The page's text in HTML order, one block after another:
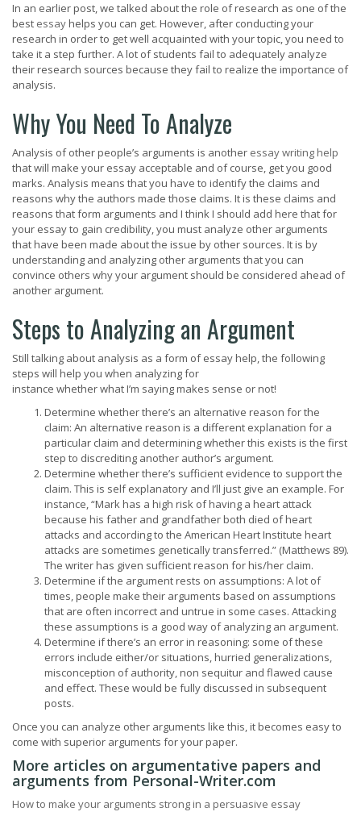
In an earlier post, we talked about the role of research as one of the
best essayhelps you can get. However, after conducting your
research in order to get well acquainted with your topic, you need to
take it a step further. A lot of students fail to adequately analyze
their research sources because they fail to realize the importance of
analysis.
Why You Need To Analyze
Analysis of other people’s arguments is another essay writing help
that will make your essay acceptable and of course, get you good
marks. Analysis means that you have to identify the claims and
reasons why the authors made those claims. It is these claims and
reasons that form arguments and I think I should add here that for
your essay to gain credibility, you must analyze other arguments
that have been made about the issue by other sources. It is by
understanding and analyzing other arguments that you can
convince others why your argument should be considered ahead of
another argument.
Steps to Analyzing an Argument
Still talking about analysis as a form of essay help, the following
steps will help you when analyzing for
instance whether what I’m saying makes sense or not!
Determine whether there’s an alternative reason for the
claim: An alternative reason is a different explanation for a
particular claim and determining whether this exists is the first
step to discrediting another author’s argument.
Determine whether there’s sufficient evidence to support the
claim. This is self explanatory and I’ll just give an example. For
instance, “Mark has a high risk of having a heart attack
because his father and grandfather both died of heart
attacks and according to the American Heart Institute heart
attacks are sometimes genetically transferred.” (Matthews 89).
The writer has given sufficient reason for his/her claim.
Determine if the argument rests on assumptions: A lot of
times, people make their arguments based on assumptions
that are often incorrect and untrue in some cases. Attacking
these assumptions is a good way of analyzing an argument.
Determine if there’s an error in reasoning: some of these
errors include either/or situations, hurried generalizations,
misconception of authority, non sequitur and flawed cause
and effect. These would be fully discussed in subsequent
posts.
Once you can analyze other arguments like this, it becomes easy to
come with superior arguments for your paper.
More articles on argumentative papers and
arguments from Personal-Writer.com
How to make your arguments strong in a persuasive essay